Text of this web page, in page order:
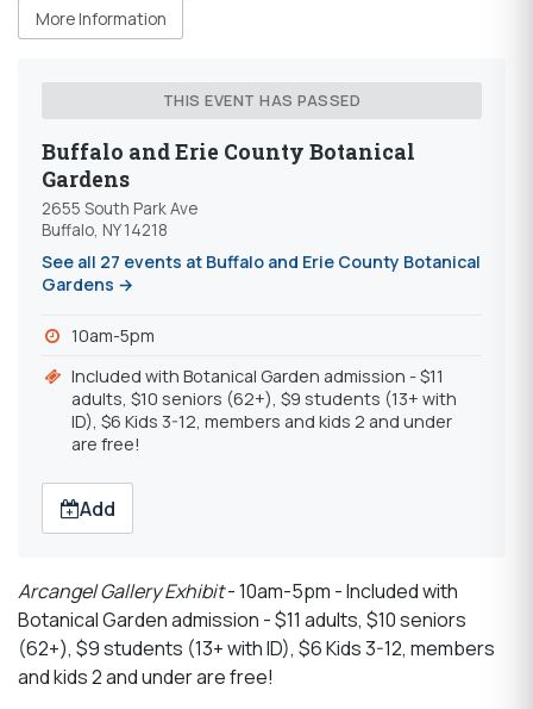
More Information
THIS EVENT HAS PASSED
Buffalo and Erie County Botanical
Gardens
2655 South Park Ave
Buffalo, NY 14218
See all 27 events at Buffalo and Erie County Botanical
Gardens →
10am-5pm
Included with Botanical Garden admission - $11
adults, $10 seniors (62+), $9 students (13+ with
ID), $6 Kids 3-12, members and kids 2 and under
are free!
Add
Arcangel Gallery Exhibit- 10am-5pm - Included with
Botanical Garden admission - $11 adults, $10 seniors
(62+), $9 students (13+ with ID), $6 Kids 3-12, members
and kids 2 and under are free!